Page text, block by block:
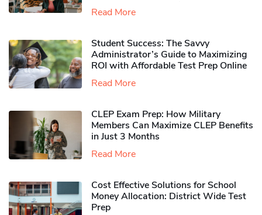
Read More
Student Success: The Savvy
Administrator’s Guide to Maximizing
ROI with Affordable Test Prep Online
Read More
CLEP Exam Prep: How Military
Members Can Maximize CLEP Benefits
in Just 3 Months
Read More
Cost Effective Solutions for School
Money Allocation: District Wide Test
Prep